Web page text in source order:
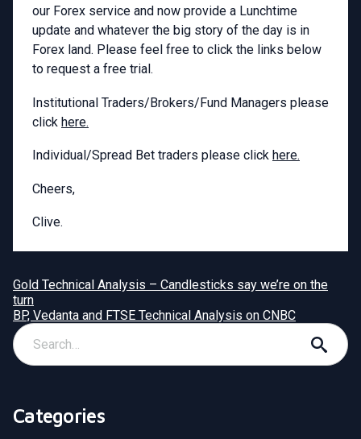
our Forex service and now provide a Lunchtime
update and whatever the big story of the day is in
Forex land. Please feel free to click the links below
to request a free trial.
Institutional Traders/Brokers/Fund Managers please
click here.
Individual/Spread Bet traders please click here.
Cheers,
Clive.
Gold Technical Analysis – Candlesticks say we’re on the
turn
BP, Vedanta and FTSE Technical Analysis on CNBC
Categories